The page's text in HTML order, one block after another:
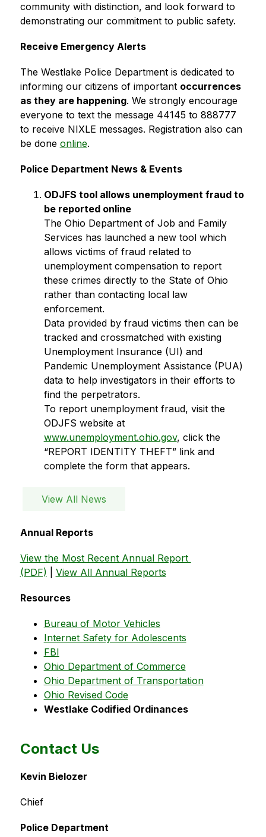
community with distinction, and look forward to
demonstrating our commitment to public safety.
Receive Emergency Alerts
The Westlake Police Department is dedicated to
informing our citizens of important occurrences
as they are happening. We strongly encourage
everyone to text the message 44145 to 888777
to receive NIXLE messages. Registration also can
be done online.
Police Department News & Events
ODJFS tool allows unemployment fraud to
be reported online
The Ohio Department of Job and Family
Services has launched a new tool which
allows victims of fraud related to
unemployment compensation to report
these crimes directly to the State of Ohio
rather than contacting local law
enforcement.
Data provided by fraud victims then can be
tracked and crossmatched with existing
Unemployment Insurance (UI) and
Pandemic Unemployment Assistance (PUA)
data to help investigators in their efforts to
find the perpetrators.
To report unemployment fraud, visit the
ODJFS website at
www.unemployment.ohio.gov, click the
“REPORT IDENTITY THEFT” link and
complete the form that appears.
View All News
Annual Reports
View the Most Recent Annual Report
(PDF)
View All Annual Reports
Resources
Bureau of Motor Vehicles
Internet Safety for Adolescents
FBI
Ohio Department of Commerce
Ohio Department of Transportation
Ohio Revised Code
Westlake Codified Ordinances
Contact Us
Kevin Bielozer
Chief
Police Department